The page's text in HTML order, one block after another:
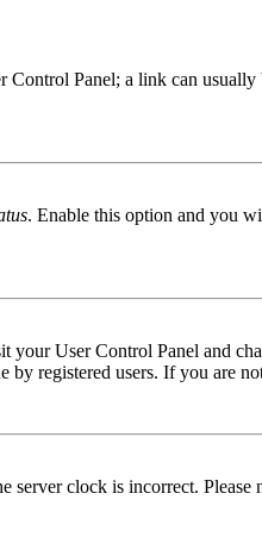
Control Panel; a link can
. Enable this option and you
User Control Panel and
registered users. If you are
clock is incorrect.